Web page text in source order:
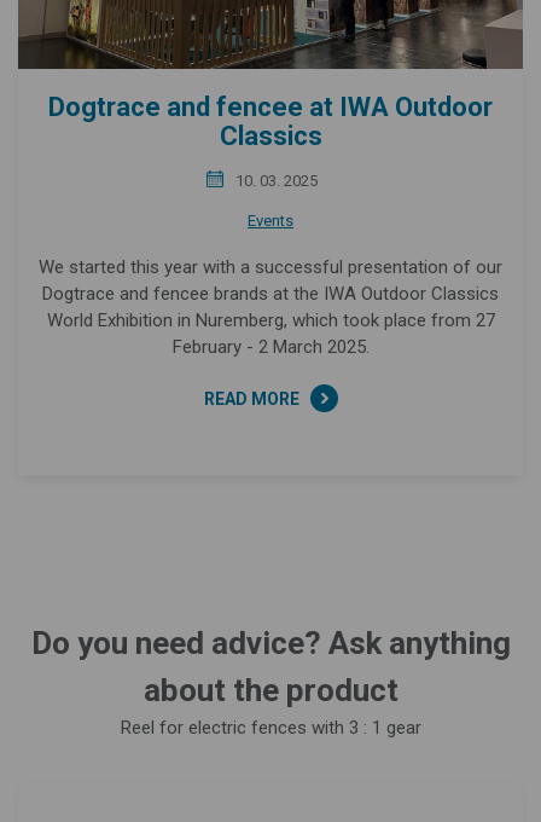
Dogtrace and fencee at IWA Outdoor
Classics
10. 03. 2025
Events
We started this year with a successful presentation of our
Dogtrace and fencee brands at the IWA Outdoor Classics
World Exhibition in Nuremberg, which took place from 27
February - 2 March 2025.
READ MORE
Do you need advice? Ask anything
about the product
Reel for electric fences with 3 : 1 gear